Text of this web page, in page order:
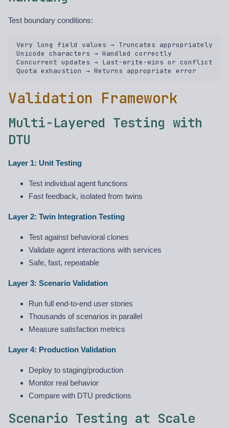
Test boundary conditions:
Very long field values → Truncates appropriately
Unicode characters → Handled correctly
Concurrent updates → Last-write-wins or conflict
Validation Framework
Multi-Layered Testing with
DTU
Layer 1: Unit Testing
Test individual agent functions
Fast feedback, isolated from twins
Layer 2: Twin Integration Testing
Test against behavioral clones
Validate agent interactions with services
Safe, fast, repeatable
Layer 3: Scenario Validation
Run full end-to-end user stories
Thousands of scenarios in parallel
Measure satisfaction metrics
Layer 4: Production Validation
Deploy to staging/production
Monitor real behavior
Compare with DTU predictions
Scenario Testing at Scale